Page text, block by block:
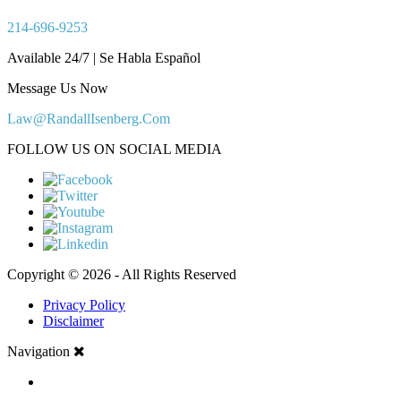
214-696-9253
Available 24/7 | Se Habla Español
Message Us Now
Law@RandallIsenberg.Com
FOLLOW US ON SOCIAL MEDIA
Copyright © 2026 - All Rights Reserved
Privacy Policy
Disclaimer
Navigation